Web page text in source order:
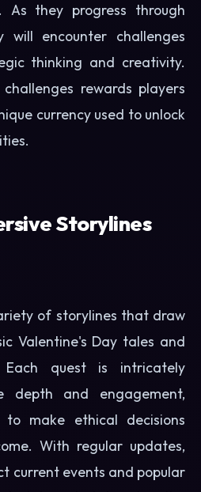
they progress through
will encounter challenges
thinking and creativity.
rewards players
currency used to unlock
Storylines
of storylines that draw
Valentine's Day tales and
Each quest is intricately
depth and engagement,
to make ethical decisions
With regular updates,
current events and popular